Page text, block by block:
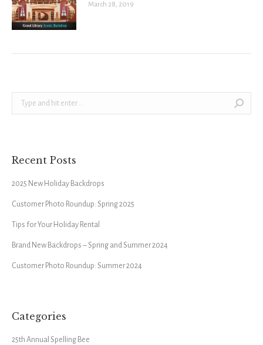
March 28, 2019
Search:
Recent Posts
2025 New Holiday Backdrops
Customer Photo Roundup: Spring 2025
Tips for Your Holiday Rental
Brand New Backdrops – Spring and Summer 2024
Customer Photo Roundup: Summer 2024
Categories
25th Annual Spelling Bee